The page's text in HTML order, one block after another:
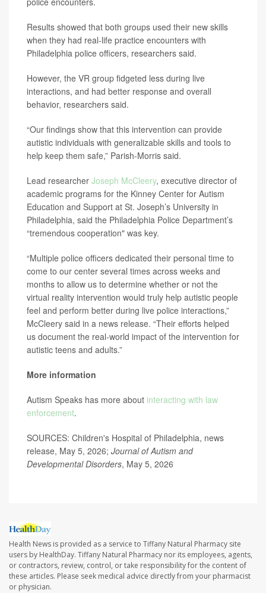
Results showed that both groups used their new skills
when they had real-life practice encounters with
Philadelphia police officers, researchers said.
However, the VR group fidgeted less during live
interactions, and had better response and overall
behavior, researchers said.
“Our findings show that this intervention can provide
autistic individuals with generalizable skills and tools to
help keep them safe,” Parish-Morris said.
Lead researcher Joseph McCleery, executive director of
academic programs for the Kinney Center for Autism
Education and Support at St. Joseph’s University in
Philadelphia, said the Philadelphia Police Department’s
“tremendous cooperation" was key.
“Multiple police officers dedicated their personal time to
come to our center several times across weeks and
months to allow us to determine whether or not the
virtual reality intervention would truly help autistic people
feel and perform better during live police interactions,”
McCleery said in a news release. “Their efforts helped
us document the real-world impact of the intervention for
autistic teens and adults.”
More information
Autism Speaks has more about interacting with law
enforcement.
SOURCES: Children's Hospital of Philadelphia, news
release, May 5, 2026; Journal of Autism and
Developmental Disorders, May 5, 2026
Health News is provided as a service to Tiffany Natural Pharmacy site
users by HealthDay. Tiffany Natural Pharmacy nor its employees, agents,
or contractors, review, control, or take responsibility for the content of
these articles. Please seek medical advice directly from your pharmacist
or physician.